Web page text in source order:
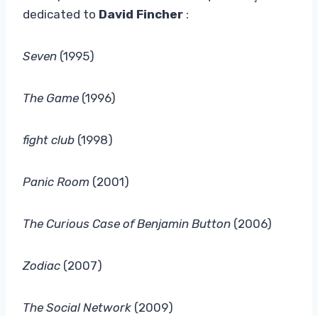
dedicated to David Fincher :
Seven (1995)
The Game (1996)
fight club (1998)
Panic Room (2001)
The Curious Case of Benjamin Button (2006)
Zodiac (2007)
The Social Network (2009)